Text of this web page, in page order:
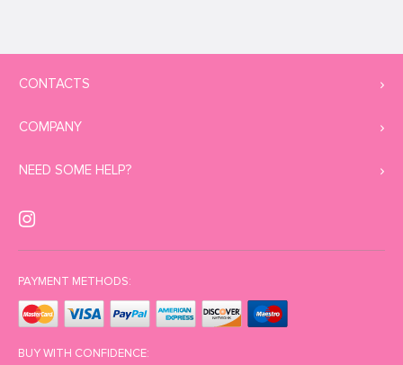
CONTACTS
COMPANY
NEED SOME HELP?
PAYMENT METHODS:
BUY WITH CONFIDENCE: